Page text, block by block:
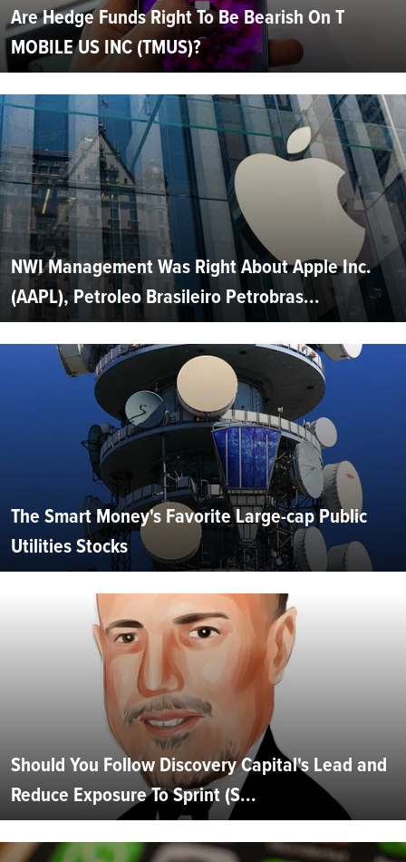
Are Hedge Funds Right To Be Bearish On T
MOBILE US INC (TMUS)?
NWI Management Was Right About Apple Inc.
(AAPL), Petroleo Brasileiro Petrobras...
The Smart Money's Favorite Large-cap Public
Utilities Stocks
Should You Follow Discovery Capital's Lead and
Reduce Exposure To Sprint (S...